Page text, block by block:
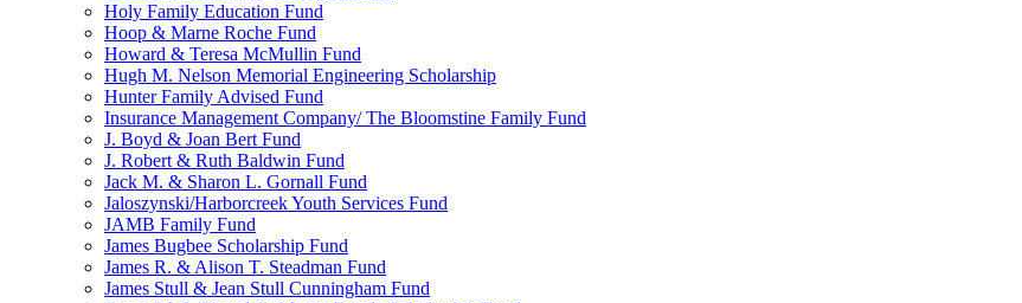
Holy Family Education Fund
Hoop & Marne Roche Fund
Howard & Teresa McMullin Fund
Hugh M. Nelson Memorial Engineering Scholarship
Hunter Family Advised Fund
Insurance Management Company/ The Bloomstine Family Fund
J. Boyd & Joan Bert Fund
J. Robert & Ruth Baldwin Fund
Jack M. & Sharon L. Gornall Fund
Jaloszynski/Harborcreek Youth Services Fund
JAMB Family Fund
James Bugbee Scholarship Fund
James R. & Alison T. Steadman Fund
James Stull & Jean Stull Cunningham Fund